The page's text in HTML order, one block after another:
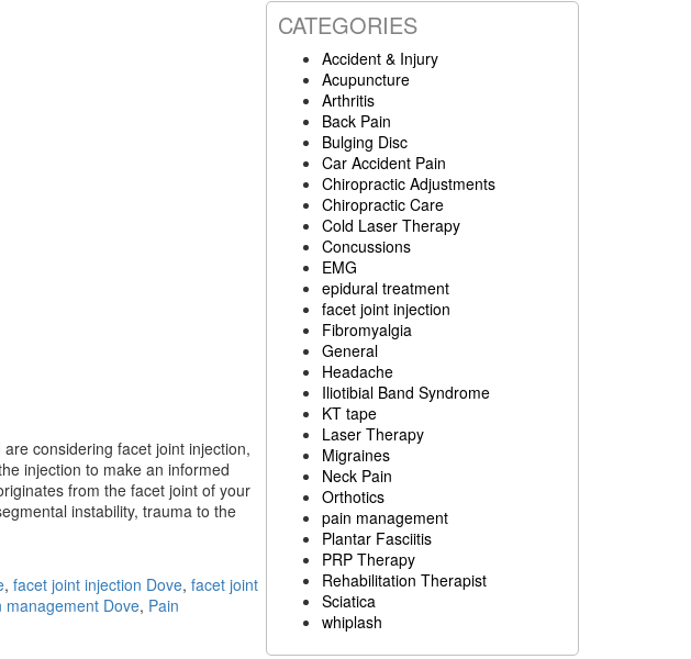
considering facet joint injection,
injection to make an informed
from the facet joint of your
instability, trauma to the
, facet joint injection Dove, facet joint
management Dove, Pain
CATEGORIES
Accident & Injury
Acupuncture
Arthritis
Back Pain
Bulging Disc
Car Accident Pain
Chiropractic Adjustments
Chiropractic Care
Cold Laser Therapy
Concussions
EMG
epidural treatment
facet joint injection
Fibromyalgia
General
Headache
Iliotibial Band Syndrome
KT tape
Laser Therapy
Migraines
Neck Pain
Orthotics
pain management
Plantar Fasciitis
PRP Therapy
Rehabilitation Therapist
Sciatica
whiplash